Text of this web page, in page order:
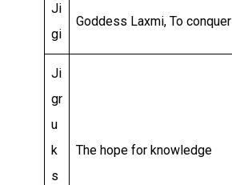
Ji
gi
Goddess Laxmi, To conquer
Ji
gr
u
k
s
The hope for knowledge